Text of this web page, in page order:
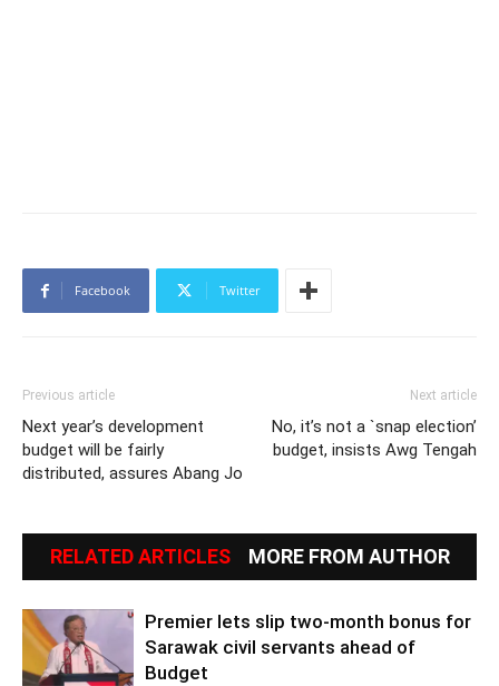
Facebook Twitter
Previous article
Next year’s development
budget will be fairly
distributed, assures Abang Jo
Next article
No, it’s not a `snap election’
budget, insists Awg Tengah
RELATED ARTICLES MORE FROM AUTHOR
Premier lets slip two-month bonus for
Sarawak civil servants ahead of
Budget